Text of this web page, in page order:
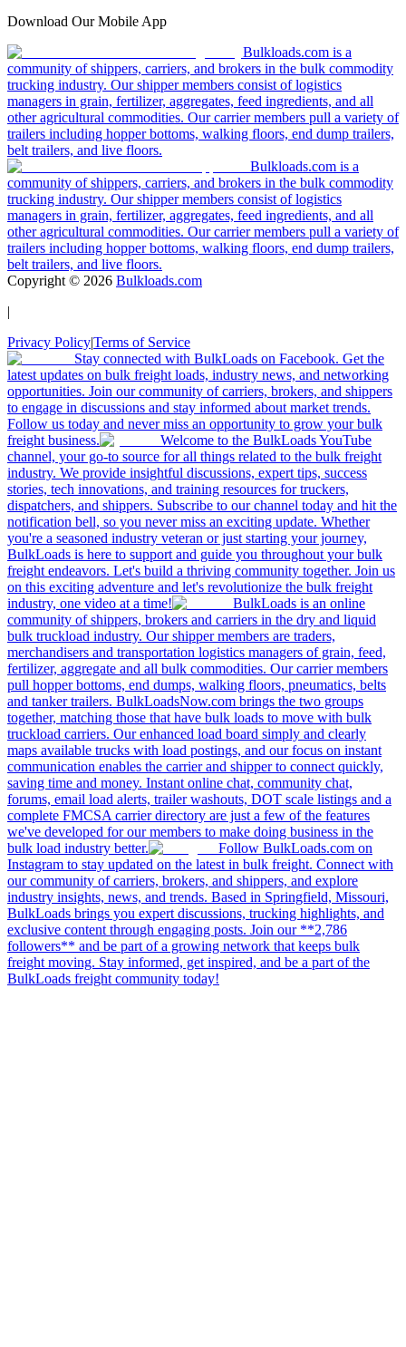
Download Our Mobile App
Bulkloads.com is a
community of shippers, carriers, and brokers in the bulk commodity
trucking industry. Our shipper members consist of logistics
managers in grain, fertilizer, aggregates, feed ingredients, and all
other agricultural commodities. Our carrier members pull a variety of
trailers including hopper bottoms, walking floors, end dump trailers,
belt trailers, and live floors.
Bulkloads.com is a
community of shippers, carriers, and brokers in the bulk commodity
trucking industry. Our shipper members consist of logistics
managers in grain, fertilizer, aggregates, feed ingredients, and all
other agricultural commodities. Our carrier members pull a variety of
trailers including hopper bottoms, walking floors, end dump trailers,
belt trailers, and live floors.
Copyright © 2026 Bulkloads.com
|
Privacy Policy|Terms of Service
Stay connected with BulkLoads on Facebook. Get the
latest updates on bulk freight loads, industry news, and networking
opportunities. Join our community of carriers, brokers, and shippers
to engage in discussions and stay informed about market trends.
Follow us today and never miss an opportunity to grow your bulk
freight business.
Welcome to the BulkLoads YouTube
channel, your go-to source for all things related to the bulk freight
industry. We provide insightful discussions, expert tips, success
stories, tech innovations, and training resources for truckers,
dispatchers, and shippers. Subscribe to our channel today and hit the
notification bell, so you never miss an exciting update. Whether
you're a seasoned industry veteran or just starting your journey,
BulkLoads is here to support and guide you throughout your bulk
freight endeavors. Let's build a thriving community together. Join us
on this exciting adventure and let's revolutionize the bulk freight
industry, one video at a time!
BulkLoads is an online
community of shippers, brokers and carriers in the dry and liquid
bulk truckload industry. Our shipper members are traders,
merchandisers and transportation logistics managers of grain, feed,
fertilizer, aggregate and all bulk commodities. Our carrier members
pull hopper bottoms, end dumps, walking floors, pneumatics, belts
and tanker trailers. BulkLoadsNow.com brings the two groups
together, matching those that have bulk loads to move with bulk
truckload carriers. Our enhanced load board simply and clearly
maps available trucks with load postings, and our focus on instant
communication enables the carrier and shipper to connect quickly,
saving time and money. Instant online chat, community chat,
forums, email load alerts, trailer washouts, DOT scale listings and a
complete FMCSA carrier directory are just a few of the features
we've developed for our members to make doing business in the
bulk load industry better.
Follow BulkLoads.com on
Instagram to stay updated on the latest in bulk freight. Connect with
our community of carriers, brokers, and shippers, and explore
industry insights, news, and trends. Based in Springfield, Missouri,
BulkLoads brings you expert discussions, trucking highlights, and
exclusive content through engaging posts. Join our **2,786
followers** and be part of a growing network that keeps bulk
freight moving. Stay informed, get inspired, and be a part of the
BulkLoads freight community today!